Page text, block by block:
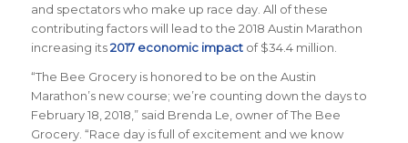
and spectators who make up race day. All of these
contributing factors will lead to the 2018 Austin Marathon
increasing its2017 economic impactof $34.4 million.
“The Bee Grocery is honored to be on the Austin
Marathon’s new course; we’re counting down the days to
February 18, 2018,” said Brenda Le, owner of The Bee
Grocery. “Race day is full of excitement and we know